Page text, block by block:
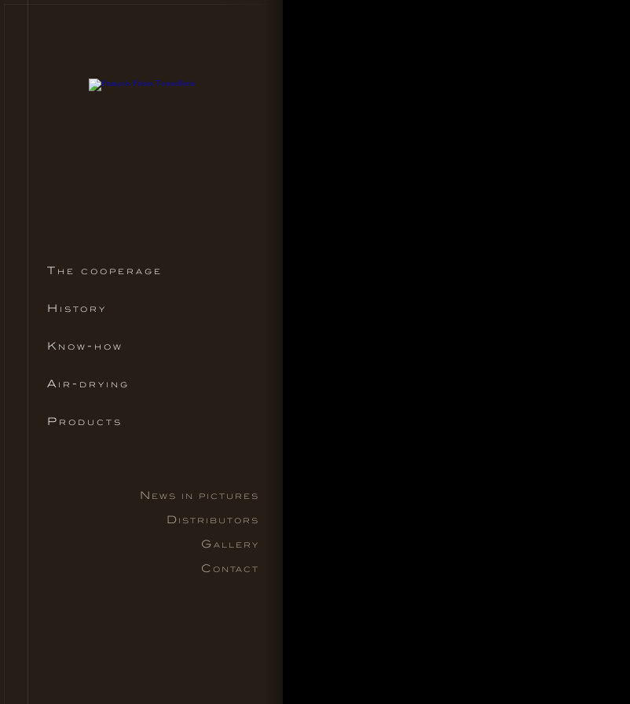
The cooperage
History
Know-how
Air-drying
Products
News in pictures
Distributors
Gallery
Contact